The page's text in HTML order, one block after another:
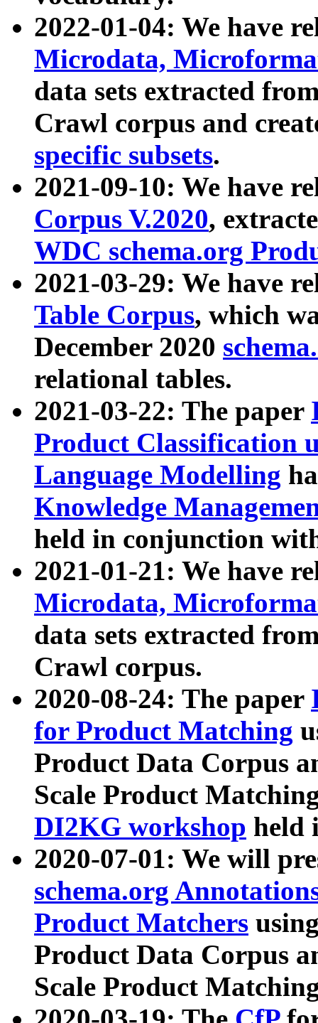
2022-01-04: We have
Microdata,
data sets extracted
Crawl corpus and
specific subsets.
2021-09-10: We have
Corpus V.2020,
WDC schema.org
2021-03-29: We have
Table Corpus, which
December 2020
relational tables.
2021-03-22: The paper
Product Classification
Language Modelling
Knowledge
held in conjunction
2021-01-21: We have
Microdata,
data sets extracted
Crawl corpus.
2020-08-24: The paper
for Product Matching
Product Data Corpus
Scale Product
DI2KG workshop held
2020-07-01: We will
schema.org
Product Matchers
Product Data Corpus
Scale Product